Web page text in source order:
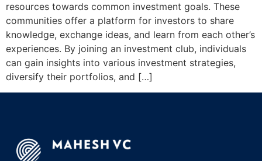
resources towards common investment goals. These
communities offer a platform for investors to share
knowledge, exchange ideas, and learn from each other’s
experiences. By joining an investment club, individuals
can gain insights into various investment strategies,
diversify their portfolios, and […]